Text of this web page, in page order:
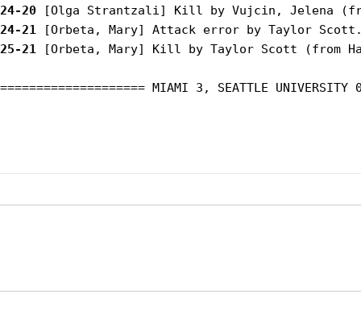
24-20
24-21
25-21 [Orbeta, Mary] Kill by Taylor Scott (from
==================== MIAMI 3, SEATTLE UNIVERSITY